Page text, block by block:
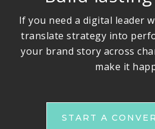
If you need a digital leader
translate strategy into
your brand story across
make it
START A